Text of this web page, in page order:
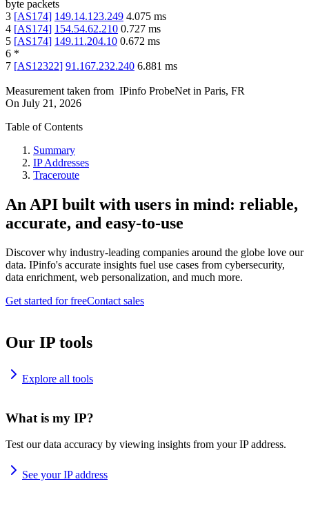
byte packets
3 [AS174] 149.14.123.249 4.075 ms
4 [AS174] 154.54.62.210 0.727 ms
5 [AS174] 149.11.204.10 0.672 ms
6 *
7 [AS12322] 91.167.232.240 6.881 ms
Measurement taken from IPinfo ProbeNet in Paris, FR
On July 21, 2026
Table of Contents
Summary
IP Addresses
Traceroute
An API built with users in mind: reliable,
accurate, and easy-to-use
Discover why industry-leading companies around the globe love our
data. IPinfo's accurate insights fuel use cases from cybersecurity,
data enrichment, web personalization, and much more.
Get started for freeContact sales
Our IP tools
Explore all tools
What is my IP?
Test our data accuracy by viewing insights from your IP address.
See your IP address